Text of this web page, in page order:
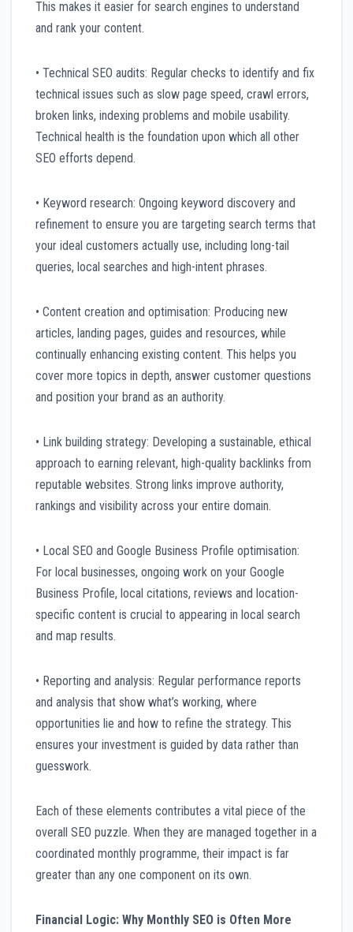
This makes it easier for search engines to understand
and rank your content.
• Technical SEO audits: Regular checks to identify and fix
technical issues such as slow page speed, crawl errors,
broken links, indexing problems and mobile usability.
Technical health is the foundation upon which all other
SEO efforts depend.
• Keyword research: Ongoing keyword discovery and
refinement to ensure you are targeting search terms that
your ideal customers actually use, including long-tail
queries, local searches and high-intent phrases.
• Content creation and optimisation: Producing new
articles, landing pages, guides and resources, while
continually enhancing existing content. This helps you
cover more topics in depth, answer customer questions
and position your brand as an authority.
• Link building strategy: Developing a sustainable, ethical
approach to earning relevant, high-quality backlinks from
reputable websites. Strong links improve authority,
rankings and visibility across your entire domain.
• Local SEO and Google Business Profile optimisation:
For local businesses, ongoing work on your Google
Business Profile, local citations, reviews and location-
specific content is crucial to appearing in local search
and map results.
• Reporting and analysis: Regular performance reports
and analysis that show what’s working, where
opportunities lie and how to refine the strategy. This
ensures your investment is guided by data rather than
guesswork.
Each of these elements contributes a vital piece of the
overall SEO puzzle. When they are managed together in a
coordinated monthly programme, their impact is far
greater than any one component on its own.
Financial Logic: Why Monthly SEO is Often More